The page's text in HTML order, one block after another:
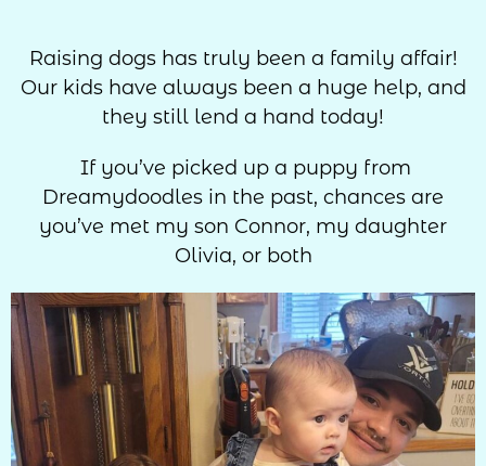
Raising dogs has truly been a family affair!
Our kids have always been a huge help, and
they still lend a hand today!
If you’ve picked up a puppy from
Dreamydoodles in the past, chances are
you’ve met my son Connor, my daughter
Olivia, or both